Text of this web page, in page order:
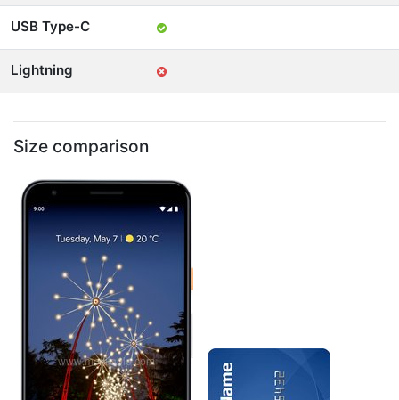
USB Type-C
Lightning
Size comparison